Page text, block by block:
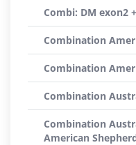
Combi: DM exon2
Combination
Combination
Combination
Combination
American